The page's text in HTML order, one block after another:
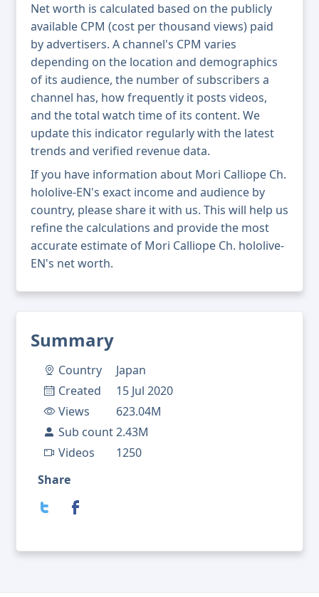
Summary
Country
Japan
Created
15 Jul 2020
Views
623.04M
Sub count2.43M
Videos
1250
Share
Net worth is calculated based on the publicly
available CPM (cost per thousand views) paid
by advertisers. A channel's CPM varies
depending on the location and demographics
of its audience, the number of subscribers a
channel has, how frequently it posts videos,
and the total watch time of its content. We
update this indicator regularly with the latest
trends and verified revenue data.
If you have information about Mori Calliope Ch.
hololive-EN's exact income and audience by
country, please share it with us. This will help us
refine the calculations and provide the most
accurate estimate of Mori Calliope Ch. hololive-
EN's net worth.